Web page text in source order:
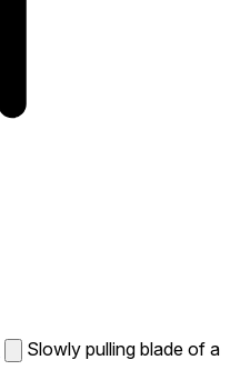
Slowly pulling blade of a